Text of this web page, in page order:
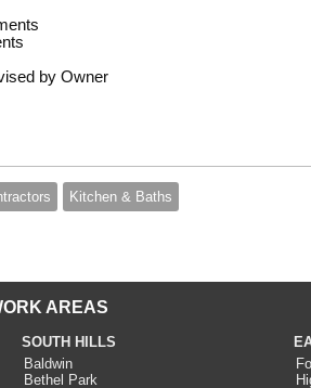
by Owner
Kitchen & Baths
AREAS
SOUTH HILLS
Baldwin
Bethel Park